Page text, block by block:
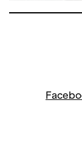
prima
German